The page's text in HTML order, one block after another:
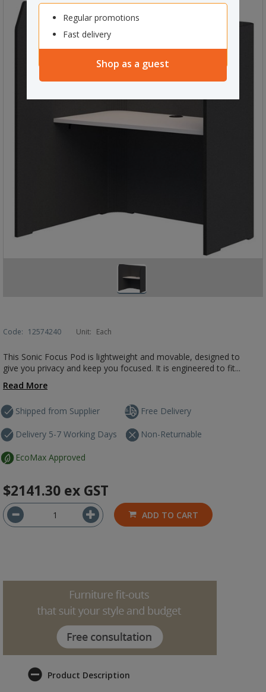
Regular promotions
Fast delivery
Shop as a guest
Code: 12574240 Unit: Each
This Sonic Focus Pod is lightweight and movable, designed to
give you privacy and keep you focused. It is engineered to fit...
Read More
Shipped from Supplier
Delivery 5-7 Working Days
Free Delivery
Non-Returnable
EcoMax Approved
$2141.30 ex GST
ADD TO CART
Product Description